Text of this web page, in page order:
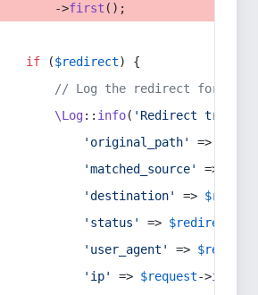
->
first ();
if ($redirect) {
// Log the redirect for
\Log:: info( 'Redirect
'original_path'
=>
'matched_source'
=>
'destination'
=>
'status'
=> $redirect
'user_agent'
=> $request
'ip'
=> $request->ip